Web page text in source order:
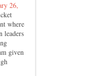
26,
where
leaders
given